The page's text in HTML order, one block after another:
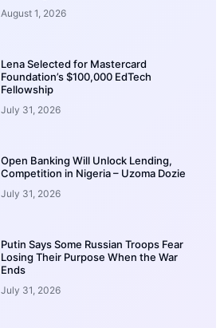
August 1, 2026
Lena Selected for Mastercard
Foundation’s $100,000 EdTech
Fellowship
July 31, 2026
Open Banking Will Unlock Lending,
Competition in Nigeria – Uzoma Dozie
July 31, 2026
Putin Says Some Russian Troops Fear
Losing Their Purpose When the War
Ends
July 31, 2026